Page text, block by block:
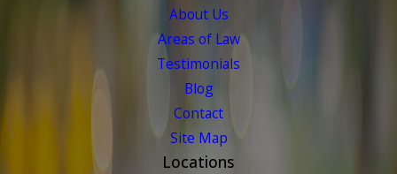
About Us
Areas of Law
Testimonials
Blog
Contact
Site Map
Locations